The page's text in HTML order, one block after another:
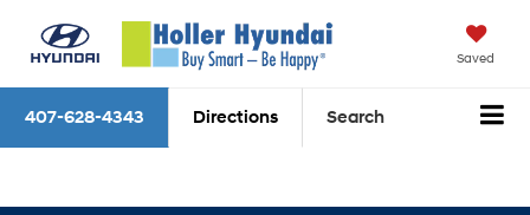
Saved
407-628-4343 Directions Search